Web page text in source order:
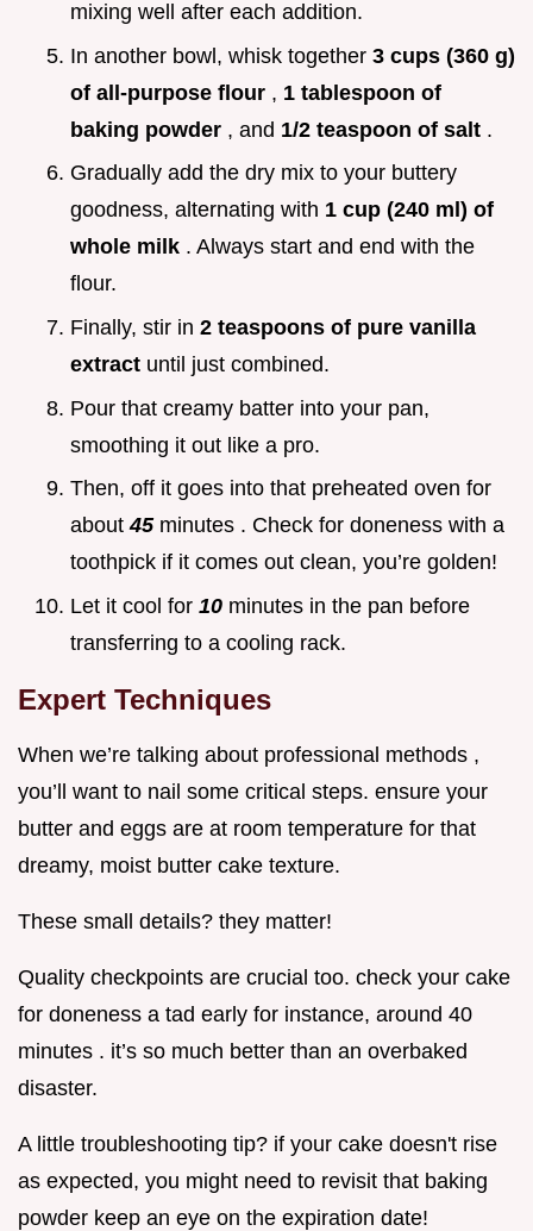
mixing well after each addition.
In another bowl, whisk together 3 cups (360 g)
of all-purpose flour , 1 tablespoon of
baking powder , and 1/2 teaspoon of salt .
Gradually add the dry mix to your buttery
goodness, alternating with 1 cup (240 ml) of
whole milk . Always start and end with the
flour.
Finally, stir in 2 teaspoons of pure vanilla
extract until just combined.
Pour that creamy batter into your pan,
smoothing it out like a pro.
Then, off it goes into that preheated oven for
about45 minutes . Check for doneness with a
toothpick if it comes out clean, you’re golden!
Let it cool for 10 minutes in the pan before
transferring to a cooling rack.
Expert Techniques
When we’re talking about professional methods ,
you’ll want to nail some critical steps. ensure your
butter and eggs are at room temperature for that
dreamy, moist butter cake texture.
These small details? they matter!
Quality checkpoints are crucial too. check your cake
for doneness a tad early for instance, around 40
minutes . it’s so much better than an overbaked
disaster.
A little troubleshooting tip? if your cake doesn't rise
as expected, you might need to revisit that baking
powder keep an eye on the expiration date!